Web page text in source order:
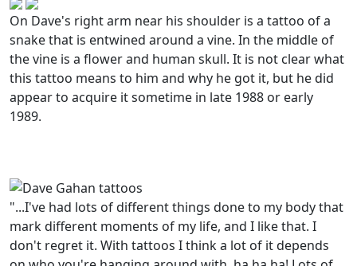
On Dave's right arm near his shoulder is a tattoo of a
snake that is entwined around a vine. In the middle of
the vine is a flower and human skull. It is not clear what
this tattoo means to him and why he got it, but he did
appear to acquire it sometime in late 1988 or early
1989.
"...I've had lots of different things done to my body that
mark different moments of my life, and I like that. I
don't regret it. With tattoos I think a lot of it depends